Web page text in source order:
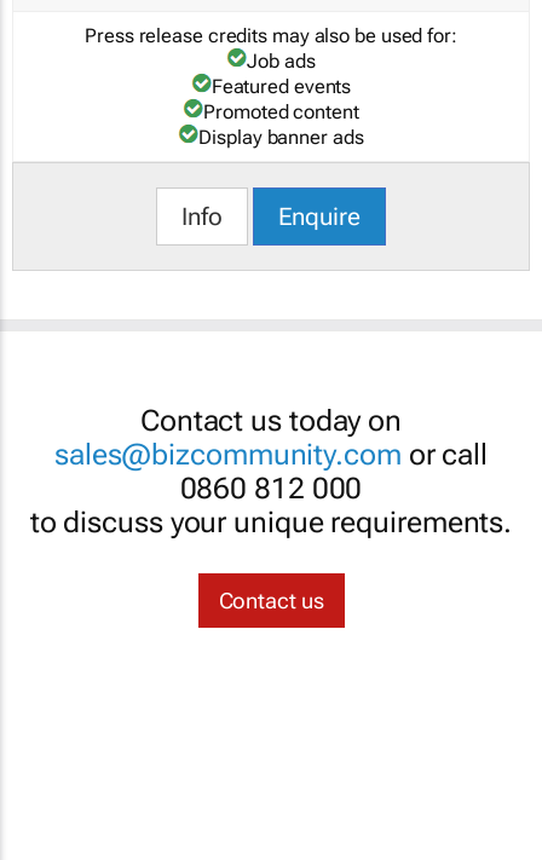
Press release credits may also be used for:
Job ads
Featured events
Promoted content
Display banner ads
Info Enquire
Contact us today on
sales@bizcommunity.com or call
0860 812 000
to discuss your unique requirements.
Contact us